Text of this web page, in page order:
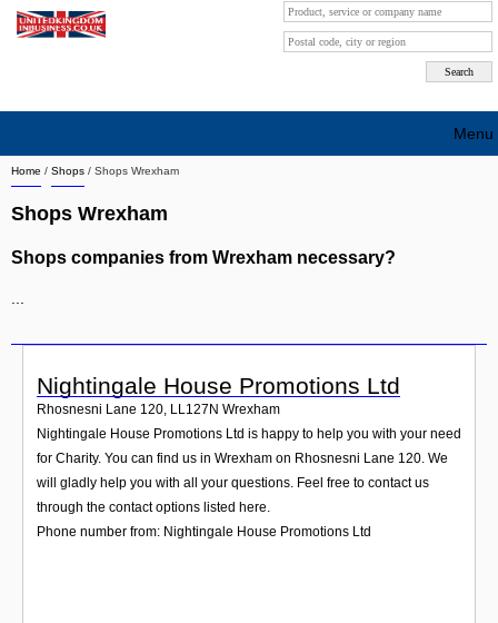
Home / Shops / Shops Wrexham
Shops Wrexham
Shops companies from Wrexham necessary?
Nightingale House Promotions Ltd
Rhosnesni Lane 120, LL127N Wrexham
Nightingale House Promotions Ltd is happy to help you with your need
for Charity. You can find us in Wrexham on Rhosnesni Lane 120. We
will gladly help you with all your questions. Feel free to contact us
through the contact options listed here.
Phone number from: Nightingale House Promotions Ltd
Menu
Search company by city
Search company on industrie
About Us
Contact
Blog
Login